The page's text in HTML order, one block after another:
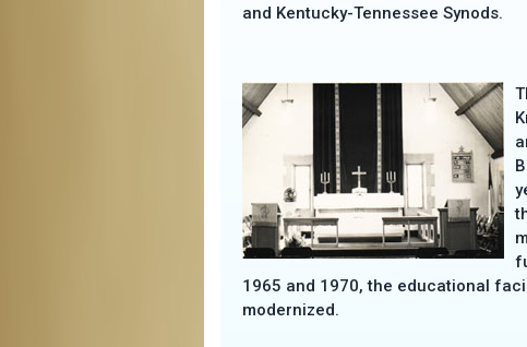
and Kentucky-Tennessee Synods.
1965 and 1970, the educational
modernized.